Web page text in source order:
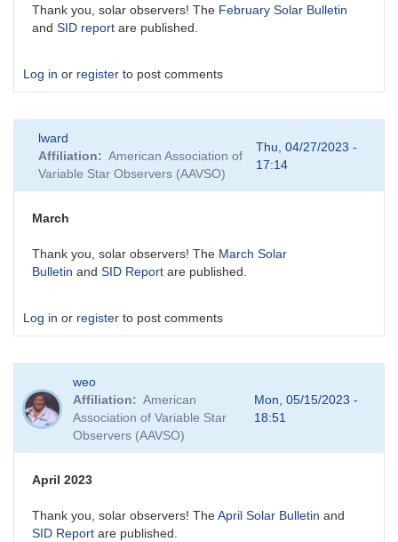
Thank you, solar observers! The February Solar Bulletin
and SID report are published.
Log in or register to post comments
lward
Affiliation
American Association of
Variable Star Observers (AAVSO)
Thu, 04/27/2023 -
17:14
March
Thank you, solar observers! The March Solar
Bulletin and SID Report are published.
Log in or register to post comments
weo
Affiliation
American
Association of Variable Star
Observers (AAVSO)
Mon, 05/15/2023 -
18:51
April 2023
Thank you, solar observers! TheApril Solar Bulletin and
SID Report are published.